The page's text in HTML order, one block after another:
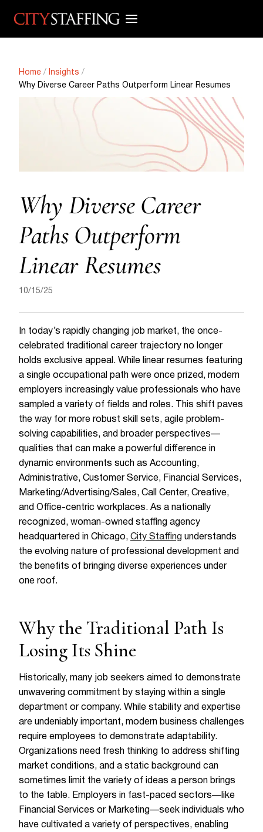
content
Home / Insights /
Why Diverse Career Paths Outperform Linear Resumes
Why Diverse Career
Paths Outperform
Linear Resumes
10/15/25
In today’s rapidly changing job market, the once-
celebrated traditional career trajectory no longer
holds exclusive appeal. While linear resumes featuring
a single occupational path were once prized, modern
employers increasingly value professionals who have
sampled a variety of fields and roles. This shift paves
the way for more robust skill sets, agile problem-
solving capabilities, and broader perspectives—
qualities that can make a powerful difference in
dynamic environments such as Accounting,
Administrative, Customer Service, Financial Services,
Marketing/Advertising/Sales, Call Center, Creative,
and Office-centric workplaces. As a nationally
recognized, woman-owned staffing agency
headquartered in Chicago, City Staffing understands
the evolving nature of professional development and
the benefits of bringing diverse experiences under
one roof.
Why the Traditional Path Is
Losing Its Shine
Historically, many job seekers aimed to demonstrate
unwavering commitment by staying within a single
department or company. While stability and expertise
are undeniably important, modern business challenges
require employees to demonstrate adaptability.
Organizations need fresh thinking to address shifting
market conditions, and a static background can
sometimes limit the variety of ideas a person brings
to the table. Employers in fast-paced sectors—like
Financial Services or Marketing—seek individuals who
have cultivated a variety of perspectives, enabling